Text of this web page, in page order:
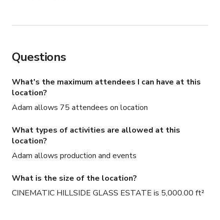
Questions
What's the maximum attendees I can have at this
location?
Adam allows 75 attendees on location
What types of activities are allowed at this
location?
Adam allows production and events
What is the size of the location?
CINEMATIC HILLSIDE GLASS ESTATE is 5,000.00 ft²